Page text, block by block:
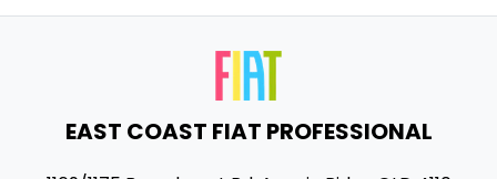
EAST COAST FIAT PROFESSIONAL